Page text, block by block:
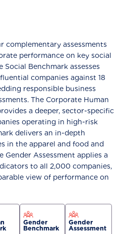
complementary assessments
performance on key social
Social Benchmark assesses
companies against 18
responsible business
The Corporate Human
a deeper, sector-specific
operating in high-risk
delivers an in-depth
in the apparel and food and
Assessment applies a
to all 2,000 companies,
view of performance on
Gender
Benchmark
Gender
Assessment